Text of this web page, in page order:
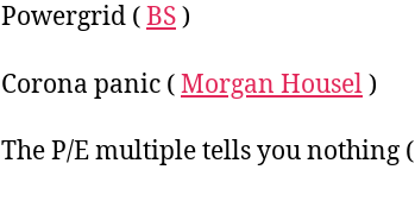
Powergrid (BS)
Corona panic (Morgan Housel)
The P/E multiple tells you nothing (